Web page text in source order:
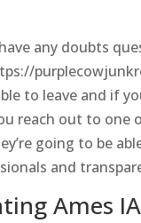
any doubts
to leave and if
reach out to one
going to be
and
Ames